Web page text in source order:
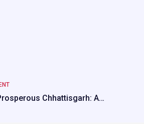
Chhattisgarh: A…